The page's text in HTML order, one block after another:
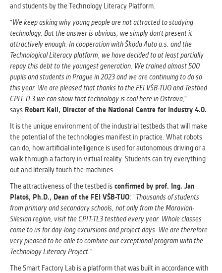
Used to display correct content
according to your personal preferences.
These are typically cookies set by third
party systems we use for user behavior
analysis.
UNCLASSIFIED
Cookies application cannot recognize.
Our goal for this category is to keep it
clear and have all cookies we use
assigned to one of the categories above.
and students by the Technology Literacy Platform.
"We keep asking why young people are not attracted to studying
technology. But the answer is obvious, we simply don't present it
attractively enough. In cooperation with Škoda Auto a.s. and the
Technological Literacy platform, we have decided to at least partially
repay this debt to the youngest generation. We trained almost 500
pupils and students in Prague in 2023 and we are continuing to do so
this year. We are pleased that thanks to the FEI VŠB-TUO and Testbed
CPIT TL3 we can show that technology is cool here in Ostrava,"
says Robert Keil, Director of the National Centre for Industry 4.0.
It is the unique environment of the industrial testbeds that will make
the potential of the technologies manifest in practice. What robots
can do, how artificial intelligence is used for autonomous driving or a
walk through a factory in virtual reality. Students can try everything
out and literally touch the machines.
The attractiveness of the testbed is confirmed by prof. Ing. Jan
Platoš, Ph.D., Dean of the FEI VŠB-TUO: "Thousands of students
from primary and secondary schools, not only from the Moravian-
Silesian region, visit the CPIT-TL3 testbed every year. Whole classes
come to us for day-long excursions and project days. We are therefore
very pleased to be able to combine our exceptional program with the
Technology Literacy Project."
The Smart Factory Lab is a platform that was built in accordance with